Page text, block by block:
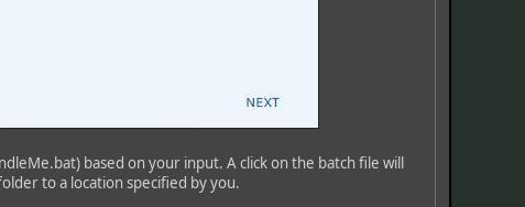
based on your input. A click on the batch file will
to a location specified by you.